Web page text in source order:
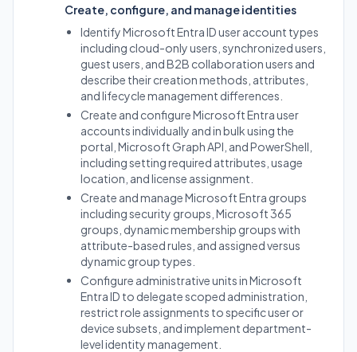
Create, configure, and manage identities
Identify Microsoft Entra ID user account types
including cloud-only users, synchronized users,
guest users, and B2B collaboration users and
describe their creation methods, attributes,
and lifecycle management differences.
Create and configure Microsoft Entra user
accounts individually and in bulk using the
portal, Microsoft Graph API, and PowerShell,
including setting required attributes, usage
location, and license assignment.
Create and manage Microsoft Entra groups
including security groups, Microsoft 365
groups, dynamic membership groups with
attribute-based rules, and assigned versus
dynamic group types.
Configure administrative units in Microsoft
Entra ID to delegate scoped administration,
restrict role assignments to specific user or
device subsets, and implement department-
level identity management.